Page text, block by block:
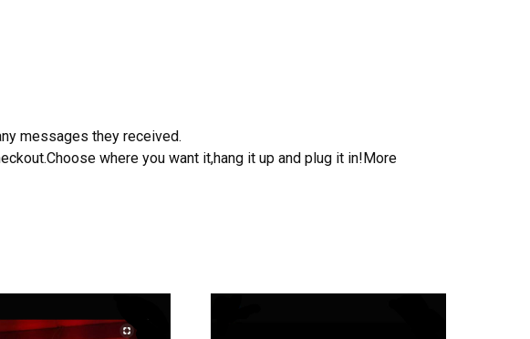
messages they received.
where you want it,hang it up and plug it in!More